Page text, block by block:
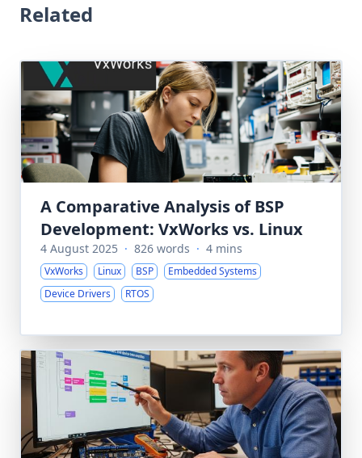
Related
A Comparative Analysis of BSP
Development: VxWorks vs. Linux
4 August 2025 · 826 words · 4 mins
VxWorks Linux BSP
Embedded Systems
Device Drivers
RTOS